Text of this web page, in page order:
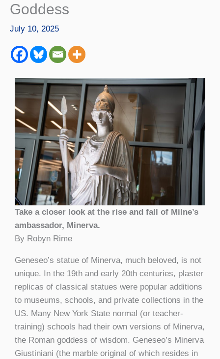
Goddess
July 10, 2025
Take a closer look at the rise and fall of Milne’s
ambassador, Minerva.
By Robyn Rime
Geneseo’s statue of Minerva, much beloved, is not
unique. In the 19th and early 20th centuries, plaster
replicas of classical statues were popular additions
to museums, schools, and private collections in the
US. Many New York State normal (or teacher-
training) schools had their own versions of Minerva,
the Roman goddess of wisdom. Geneseo’s Minerva
Giustiniani (the marble original of which resides in